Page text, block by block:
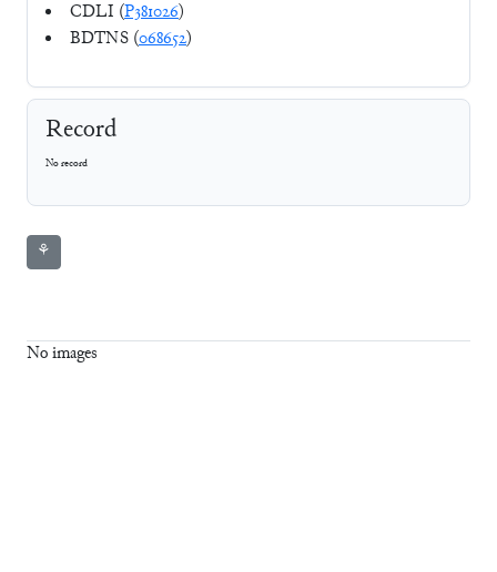
CDLI (P381026)
BDTNS (068652)
Record
No record
⚘
No images